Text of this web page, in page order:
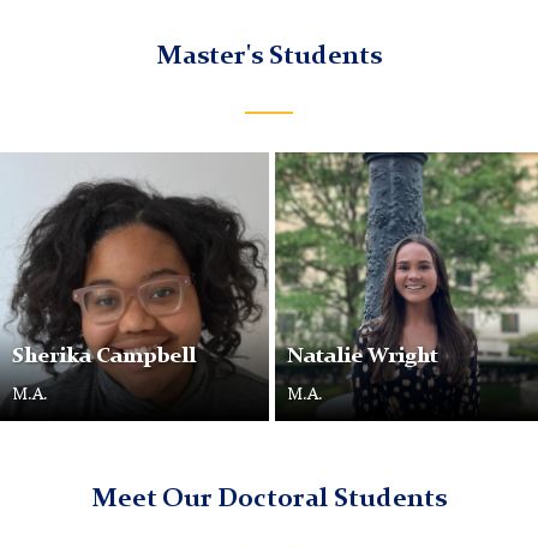
Master's Students
Campbell
Sherika Campbell
M.A.
Natalie Wright
M.A.
Meet Our Doctoral Students